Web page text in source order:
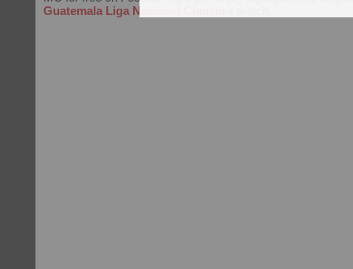
Guatemala Liga Nacional Clausura